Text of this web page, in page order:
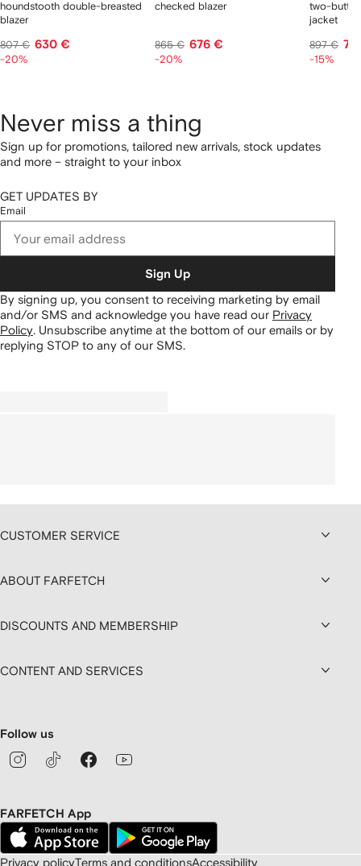
houndstooth double-breasted
blazer
807 € 630 €
-20%
checked blazer
865 € 676 €
-20%
two-
jacket
897 €
-15%
Never miss a thing
Sign up for promotions, tailored new arrivals, stock updates
and more – straight to your inbox
GET UPDATES BY
Email
Sign Up
By signing up, you consent to receiving marketing by email
and/or SMS and acknowledge you have read our Privacy
Policy. Unsubscribe anytime at the bottom of our emails or by
replying STOP to any of our SMS.
CUSTOMER SERVICE
ABOUT FARFETCH
DISCOUNTS AND MEMBERSHIP
CONTENT AND SERVICES
Follow us
FARFETCH App
Privacy policyTerms and conditionsAccessibility